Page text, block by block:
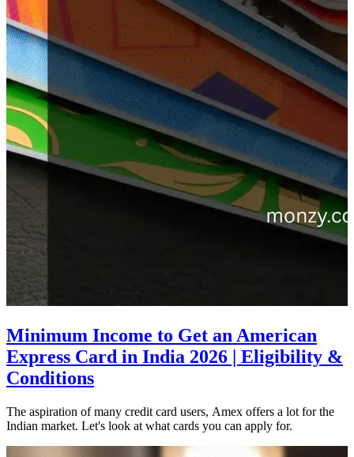
Minimum Income to Get an American
Express Card in India 2026 | Eligibility &
Conditions
The aspiration of many credit card users, Amex offers a lot for the
Indian market. Let's look at what cards you can apply for.